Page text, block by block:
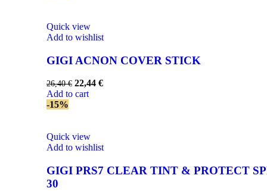
Quick view
Add to wishlist
GIGI AСNON COVER STICK
26,40€ 22,44 €
Add to cart
-15%
Quick view
Add to wishlist
GIGI PRS7 CLEAR TINT & PROTECT
30